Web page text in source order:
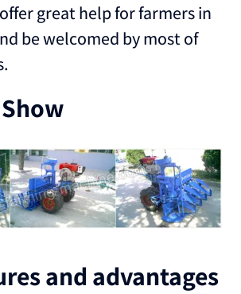
great help for farmers in
be welcomed by most of
and advantages